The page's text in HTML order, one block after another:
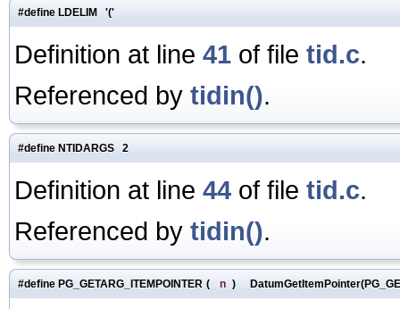
#define LDELIM '('
Definition at line 41 of file tid.c.
Referenced by tidin().
#define NTIDARGS 2
Definition at line 44 of file tid.c.
Referenced by tidin().
#define PG_GETARG_ITEMPOINTER ( n )